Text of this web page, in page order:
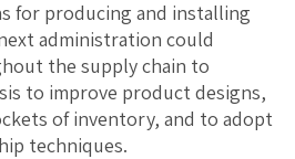
for producing and installing
administration could
the supply chain to
to improve product designs,
of inventory, and to adopt
techniques.